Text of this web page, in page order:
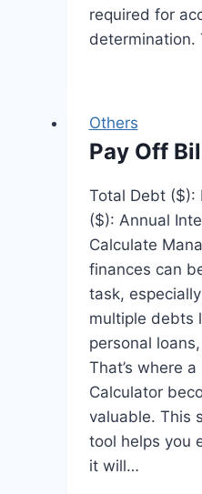
required for
determination.
Others
Pay Off
Total Debt ($):
($): Annual
Calculate
finances can
task,
multiple debts
personal
That’s where
Calculator
valuable. This
tool helps you
it will…